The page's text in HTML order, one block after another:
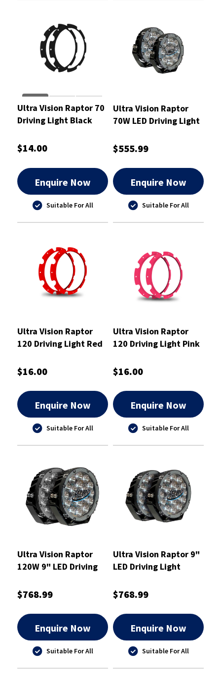
Ultra Vision Raptor 70
Driving Light Black
$14.00
Enquire Now
Suitable For All
Ultra Vision Raptor
70W LED Driving Light
$555.99
Enquire Now
Suitable For All
Ultra Vision Raptor
120 Driving Light Red
$16.00
Enquire Now
Suitable For All
Ultra Vision Raptor
120 Driving Light Pink
$16.00
Enquire Now
Suitable For All
Ultra Vision Raptor
120W 9" LED Driving
$768.99
Enquire Now
Suitable For All
Ultra Vision Raptor 9"
LED Driving Light
$768.99
Enquire Now
Suitable For All